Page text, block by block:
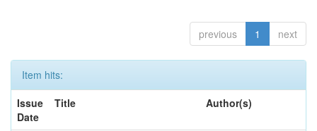
previous 1 next
Item hits:
Issue
Date
Title Author(s)